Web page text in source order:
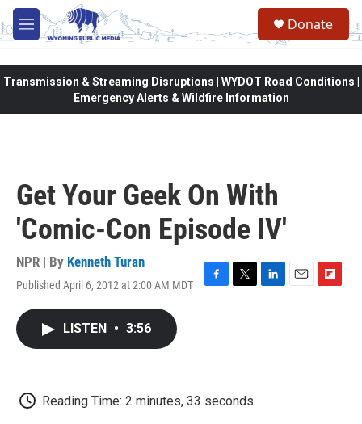
Skip to main content
M
e
Donate
Transmission & Streaming Disruptions | WYDOT Road Conditions |
Emergency Alerts & Wildfire Information
Get Your Geek On With
'Comic-Con Episode IV'
NPR | By Kenneth Turan
Published April 6, 2012 at 2:00 AM MDT
F
k
T
L
E
F
LISTEN • 3:56
Reading Time: 2 minutes, 33 seconds